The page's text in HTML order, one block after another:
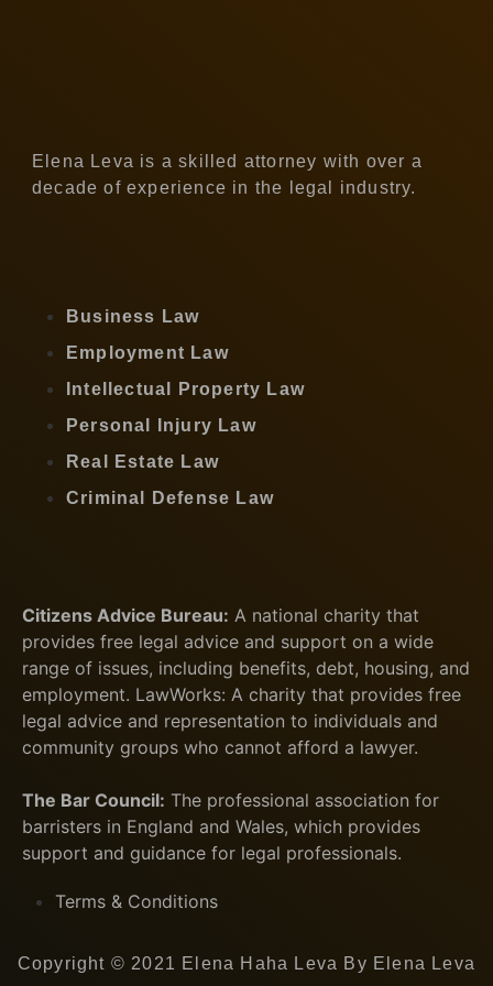
Elena Leva is a skilled attorney with over a
decade of experience in the legal industry.
Business Law
Employment Law
Intellectual Property Law
Personal Injury Law
Real Estate Law
Criminal Defense Law
Citizens Advice Bureau: A national charity that
provides free legal advice and support on a wide
range of issues, including benefits, debt, housing, and
employment. LawWorks: A charity that provides free
legal advice and representation to individuals and
community groups who cannot afford a lawyer.
The Bar Council: The professional association for
barristers in England and Wales, which provides
support and guidance for legal professionals.
Terms & Conditions
Copyright © 2021 Elena Haha Leva By Elena Leva